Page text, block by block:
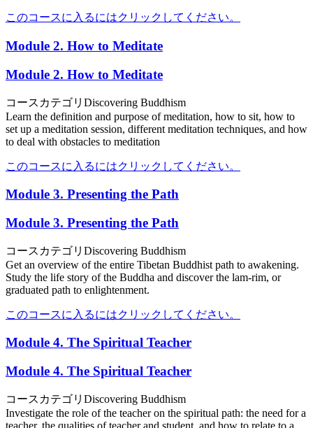
このコースに入るにはクリックしてください。
Module 2. How to Meditate
Module 2. How to Meditate
コースカテゴリ Discovering Buddhism
Learn the definition and purpose of meditation, how to sit, how to
set up a meditation session, different meditation techniques, and how
to deal with obstacles to meditation
このコースに入るにはクリックしてください。
Module 3. Presenting the Path
Module 3. Presenting the Path
コースカテゴリ Discovering Buddhism
Get an overview of the entire Tibetan Buddhist path to awakening.
Study the life story of the Buddha and discover the lam-rim, or
graduated path to enlightenment.
このコースに入るにはクリックしてください。
Module 4. The Spiritual Teacher
Module 4. The Spiritual Teacher
コースカテゴリ Discovering Buddhism
Investigate the role of the teacher on the spiritual path: the need for a
teacher, the qualities of teacher and student, and how to relate to a